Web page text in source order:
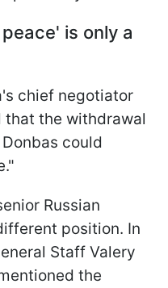
is only a
chief negotiator
the withdrawal
could
Russian
position. In
Staff Valery
the